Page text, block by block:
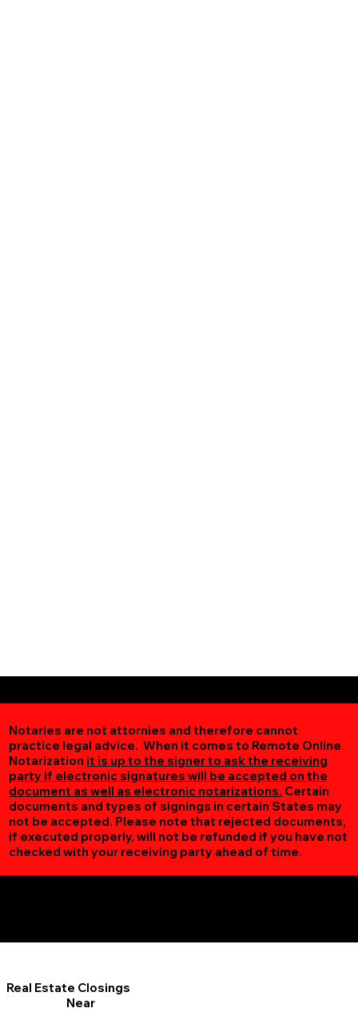
Notaries are not attornies and therefore cannot
practice legal advice. When it comes to Remote Online
Notarization it is up to the signer to ask the receiving
party if electronic signatures will be accepted on the
document as well as electronic notarizations. Certain
documents and types of signings in certain States may
not be accepted. Please note that rejected documents,
if executed properly, will not be refunded if you have not
checked with your receiving party ahead of time.
Real Estate Closings
Near